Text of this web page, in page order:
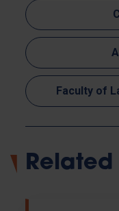
Faculty of
Related